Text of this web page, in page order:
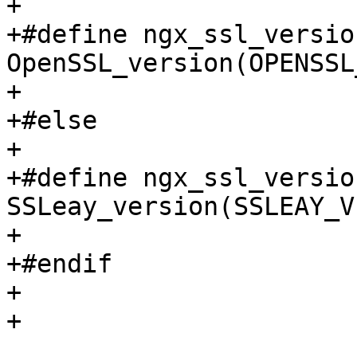
+
+#define
+
+#else
+
+#define
+
+#endif
+
+